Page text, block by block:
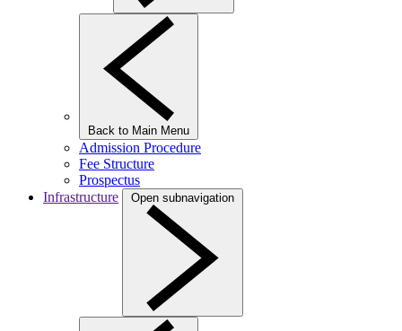
Back to Main Menu
Admission Procedure
Fee Structure
Prospectus
Infrastructure
Open subnavigation